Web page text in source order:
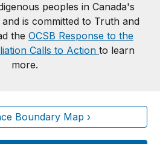
peoples in Canada's
is committed to Truth and
the OCSB Response to the
Calls to Action to learn
more.
Boundary Map ›